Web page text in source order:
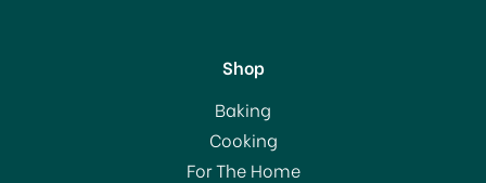
Le Parfait Familia Wiss
Terrine Preserving Jar
200ml
Shop
Baking
Cooking
For The Home